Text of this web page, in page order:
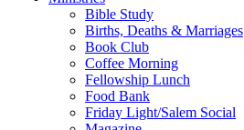
Bible Study
Births, Deaths & Marriages
Book Club
Coffee Morning
Fellowship Lunch
Food Bank
Friday Light/Salem Social